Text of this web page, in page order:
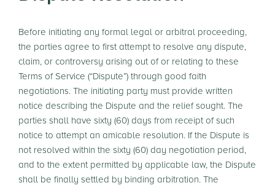
Before initiating any formal legal or arbitral proceeding,
the parties agree to first attempt to resolve any dispute,
claim, or controversy arising out of or relating to these
Terms of Service (“Dispute”) through good faith
negotiations. The initiating party must provide written
notice describing the Dispute and the relief sought. The
parties shall have sixty (60) days from receipt of such
notice to attempt an amicable resolution. If the Dispute is
not resolved within the sixty (60) day negotiation period,
and to the extent permitted by applicable law, the Dispute
shall be finally settled by binding arbitration. The